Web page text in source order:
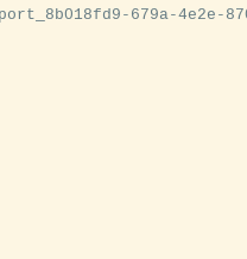
679a-4e2e-